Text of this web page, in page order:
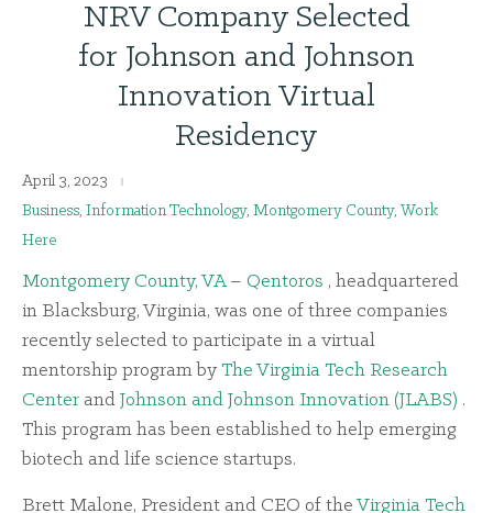
NRV Company Selected
for Johnson and Johnson
Innovation Virtual
Residency
April 3, 2023
Business, Information Technology, Montgomery County, Work
Here
Montgomery County, VA– Qentoros , headquartered
in Blacksburg, Virginia, was one of three companies
recently selected to participate in a virtual
mentorship program by The Virginia Tech Research
Center and Johnson and Johnson Innovation (JLABS) .
This program has been established to help emerging
biotech and life science startups.
Brett Malone, President and CEO of theVirginia Tech